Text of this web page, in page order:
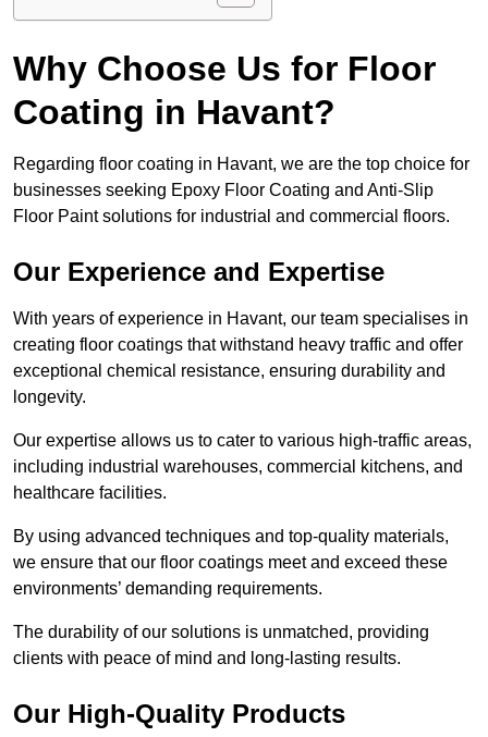
Why Choose Us for Floor
Coating in Havant?
Regarding floor coating in Havant, we are the top choice for
businesses seeking Epoxy Floor Coating and Anti-Slip
Floor Paint solutions for industrial and commercial floors.
Our Experience and Expertise
With years of experience in Havant, our team specialises in
creating floor coatings that withstand heavy traffic and offer
exceptional chemical resistance, ensuring durability and
longevity.
Our expertise allows us to cater to various high-traffic areas,
including industrial warehouses, commercial kitchens, and
healthcare facilities.
By using advanced techniques and top-quality materials,
we ensure that our floor coatings meet and exceed these
environments’ demanding requirements.
The durability of our solutions is unmatched, providing
clients with peace of mind and long-lasting results.
Our High-Quality Products